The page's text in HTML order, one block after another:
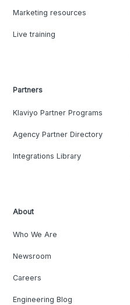
Marketing resources
Live training
Partners
Klaviyo Partner Programs
Agency Partner Directory
Integrations Library
About
Who We Are
Newsroom
Careers
Engineering Blog